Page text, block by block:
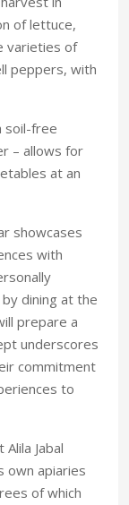
of lettuce,
varieties of
peppers, with
soil-free
– allows for
at an
showcases
with
dining at the
prepare a
underscores
commitment
to
Jabal
own apiaries
of which